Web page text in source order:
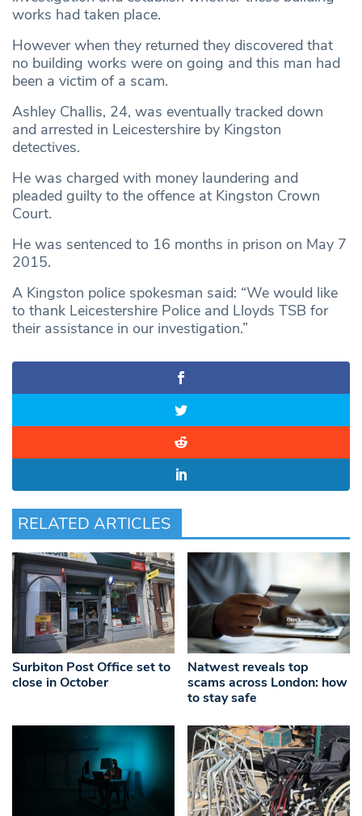
works had taken place.
However when they returned they discovered that
no building works were on going and this man had
been a victim of a scam.
Ashley Challis, 24, was eventually tracked down
and arrested in Leicestershire by Kingston
detectives.
He was charged with money laundering and
pleaded guilty to the offence at Kingston Crown
Court.
He was sentenced to 16 months in prison on May 7
2015.
A Kingston police spokesman said: “We would like
to thank Leicestershire Police and Lloyds TSB for
their assistance in our investigation.”
RELATED ARTICLES
Surbiton Post Office set to
close in October
Natwest reveals top
scams across London: how
to stay safe